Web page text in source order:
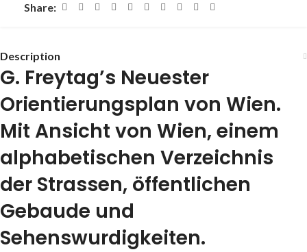
Share:
Description
G. Freytag’s Neuester
Orientierungsplan von Wien.
Mit Ansicht von Wien, einem
alphabetischen Verzeichnis
der Strassen, öffentlichen
Gebaude und
Sehenswurdigkeiten.